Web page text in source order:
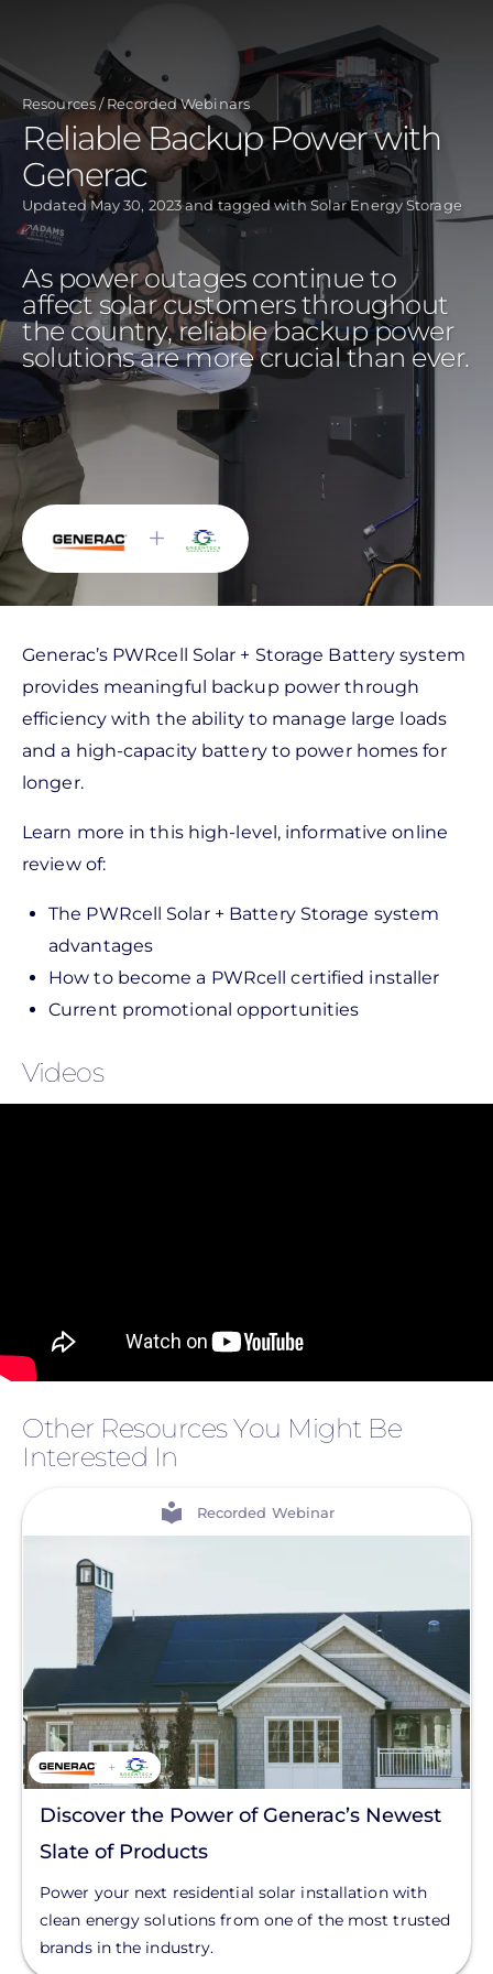
main
content
+
Resources Recorded Webinars
Reliable Backup Power with
Generac
UpdatedMay 30, 2023and tagged withSolar Energy Storage
As power outages continue to
affect solar customers throughout
the country, reliable backup power
solutions are more crucial than ever.
Generac’s PWRcell Solar + Storage Battery system
provides meaningful backup power through
efficiency with the ability to manage large loads
and a high-capacity battery to power homes for
longer.
Learn more in this high-level, informative online
review of:
The PWRcell Solar + Battery Storage system
advantages
How to become a PWRcell certified installer
Current promotional opportunities
Videos
Other Resources You Might Be
Interested In
Recorded Webinar
Discover the Power of Generac’s Newest
Slate of Products
Power your next residential solar installation with
clean energy solutions from one of the most trusted
brands in the industry.